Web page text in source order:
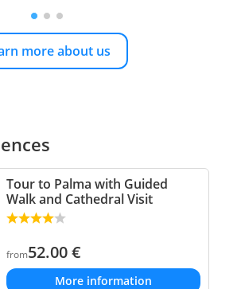
more about us
Tour to Palma with Guided
Walk and Cathedral Visit
from52.00€
More information